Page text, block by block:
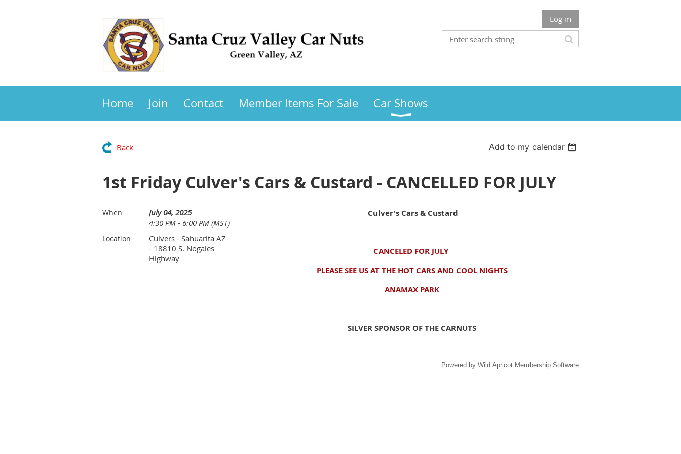
Log in
Home Join Contact Member Items For Sale Car Shows
Back Add to my calendar
1st Friday Culver's Cars & Custard - CANCELLED FOR JULY
When
July 04, 2025
4:30 PM - 6:00 PM (MST)
Location
Culvers - Sahuarita AZ
- 18810 S. Nogales
Highway
Culver's Cars & Custard
CANCELED FOR JULY
PLEASE SEE US AT THE HOT CARS AND COOL NIGHTS
ANAMAX PARK
SILVER SPONSOR OF THE CARNUTS
Powered by Wild Apricot Membership Software